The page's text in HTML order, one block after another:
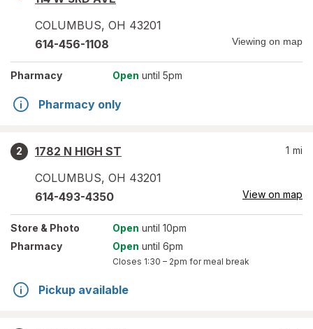
COLUMBUS, OH 43201
614-456-1108 Viewing on map
Pharmacy Open until 5pm
Pharmacy only
2
1782 N HIGH ST
COLUMBUS, OH 43201
1 mi
614-493-4350 View on map
Store & Photo Open until 10pm
Pharmacy
Open until 6pm
Closes 1:30 – 2pm for meal break
Pickup available